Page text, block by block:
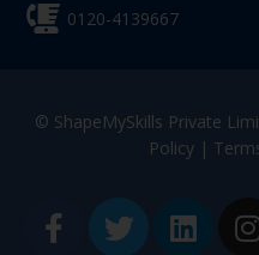
0120-4139667
© ShapeMySkills Private
Policy|